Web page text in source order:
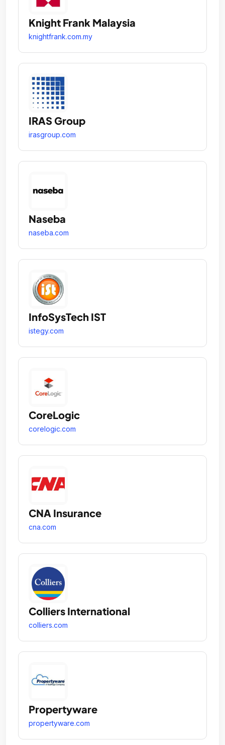
Knight Frank Malaysia
knightfrank.com.my
IRAS Group
irasgroup.com
Naseba
naseba.com
InfoSysTech IST
istegy.com
CoreLogic
corelogic.com
CNA Insurance
cna.com
Colliers International
colliers.com
Propertyware
propertyware.com